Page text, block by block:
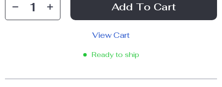
Add To Cart
View Cart
Ready to ship